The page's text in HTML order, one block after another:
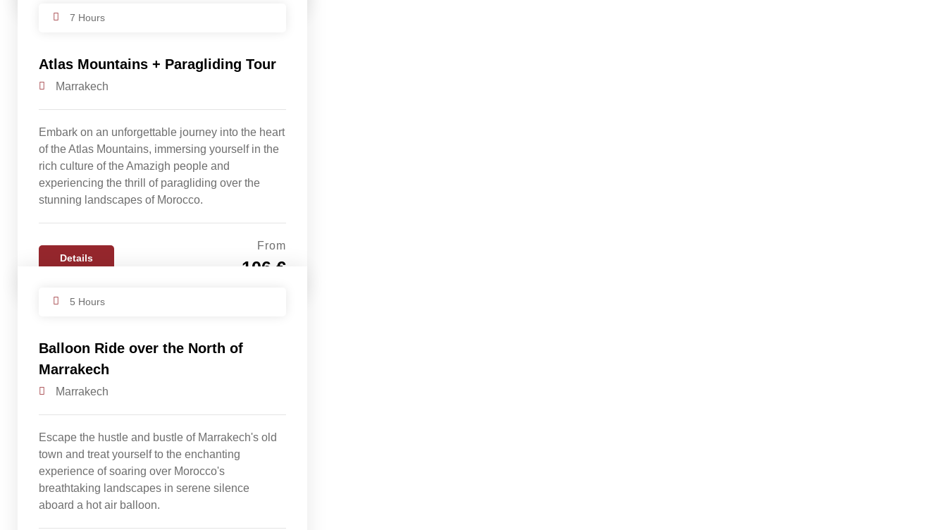
7 Hours
Atlas Mountains + Paragliding Tour
Marrakech
Embark on an unforgettable journey into the heart
of the Atlas Mountains, immersing yourself in the
rich culture of the Amazigh people and
experiencing the thrill of paragliding over the
stunning landscapes of Morocco.
Details
From
106 €
5 Hours
Balloon Ride over the North of
Marrakech
Marrakech
Escape the hustle and bustle of Marrakech's old
town and treat yourself to the enchanting
experience of soaring over Morocco's
breathtaking landscapes in serene silence
aboard a hot air balloon.